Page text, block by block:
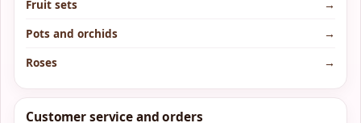
Fruit sets
→
Pots and orchids
→
Roses
→
Customer service and orders